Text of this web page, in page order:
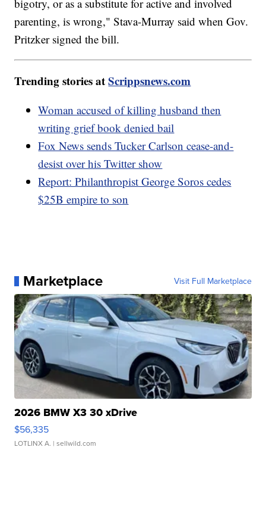
bigotry, or as a substitute for active and involved
parenting, is wrong," Stava-Murray said when Gov.
Pritzker signed the bill.
Trending stories atScrippsnews.com
Woman accused of killing husband then
writing grief book denied bail
Fox News sends Tucker Carlson cease-and-
desist over his Twitter show
Report: Philanthropist George Soros cedes
$25B empire to son
Marketplace Visit Full Marketplace
2026 BMW X3 30 xDrive
$56,335
LOTLINX A. | sellwild.com